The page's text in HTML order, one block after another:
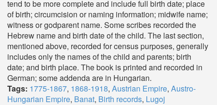
tend to be more complete and include full birth date; place
of birth; circumcision or naming information; midwife name;
witness or godparent name. Some scribes recorded the
Hebrew name and birth date of the child. The last section,
mentioned above, recorded for census purposes, generally
includes only the names of the child and parents; birth
date; and birth place. The book is printed and recorded in
German; some addenda are in Hungarian.
Tags: 1775-1867, 1868-1918, Austrian Empire, Austro-
Hungarian Empire, Banat, Birth records, Lugoj